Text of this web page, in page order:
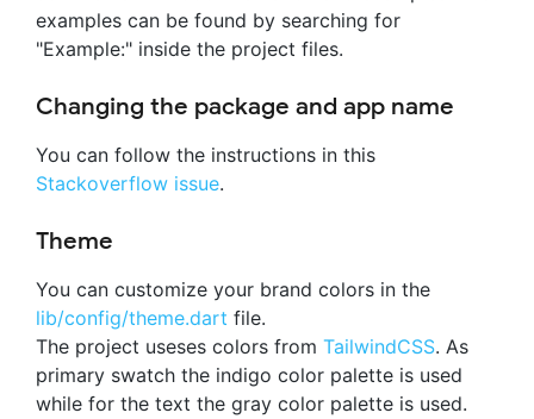
examples can be found by searching for
"Example:" inside the project files.
Changing the package and app name
You can follow the instructions in this
Stackoverflow issue.
Theme
You can customize your brand colors in the
lib/config/theme.dart file.
The project useses colors from TailwindCSS. As
primary swatch the indigo color palette is used
while for the text the gray color palette is used.